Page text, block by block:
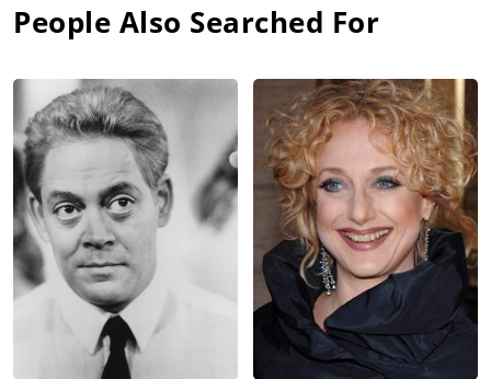
People Also Searched For